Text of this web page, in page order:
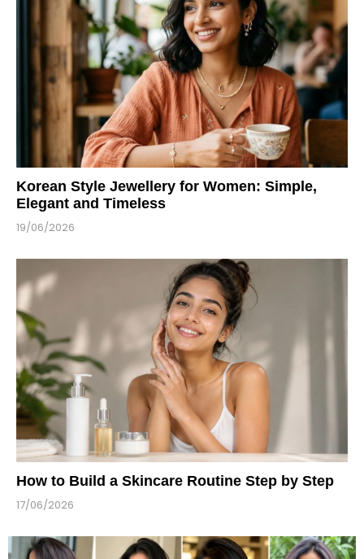
Korean Style Jewellery for Women: Simple,
Elegant and Timeless
19/06/2026
How to Build a Skincare Routine Step by Step
17/06/2026